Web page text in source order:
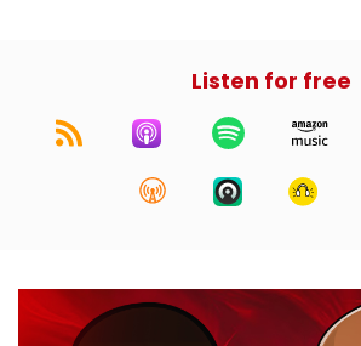
Listen for free